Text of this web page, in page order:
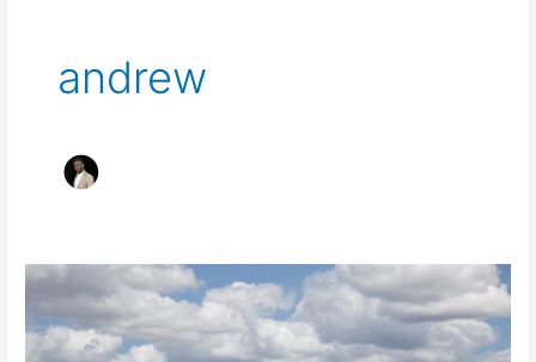
andrew
Utilization
technologies